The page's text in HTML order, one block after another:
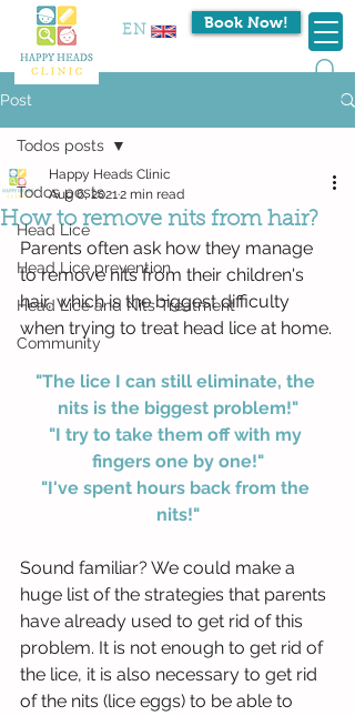
Book Now!
EN
Post
Todos posts
Head Lice
Head Lice prevention
Head Lice and Nits Treatment
Community
Todos posts
How to remove nits from hair?
Happy Heads Clinic
Aug 6, 20212 min read
Parents often ask how they manage
to remove nits from their children's
hair, which is the biggest difficulty
when trying to treat head lice at home.
"The lice I can still eliminate, the
nits is the biggest problem!"
"I try to take them off with my
fingers one by one!"
"I've spent hours back from the
nits!"
Sound familiar? We could make a
huge list of the strategies that parents
have already used to get rid of this
problem. It is not enough to get rid of
the lice, it is also necessary to get rid
of the nits (lice eggs) to be able to